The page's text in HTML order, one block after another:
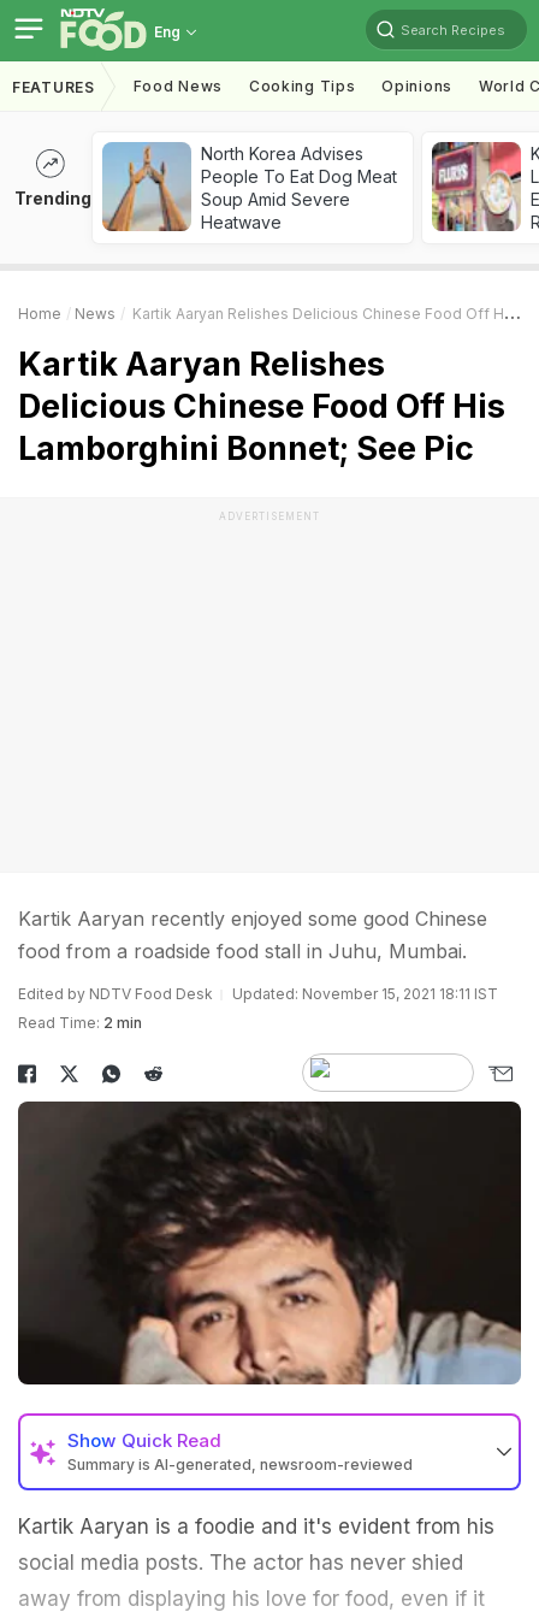
Eng Search Recipes
FEATURES Food News Cooking Tips Opinions World
Trending
North Korea Advises
People To Eat Dog Meat
Soup Amid Severe
Heatwave
Home News Kartik Aaryan Relishes Delicious Chinese Food Off His Lamborghini Bonnet; See Pic
Kartik Aaryan Relishes
Delicious Chinese Food Off His
Lamborghini Bonnet; See Pic
ADVERTISEMENT
Kartik Aaryan recently enjoyed some good Chinese
food from a roadside food stall in Juhu, Mumbai.
Edited by NDTV Food Desk
Updated: November 15, 2021 18:11 IST
Read Time: 2 min
Show Quick Read
Summary is AI-generated, newsroom-reviewed
Kartik Aaryan is a foodie and it's evident from his
social media posts. The actor has never shied
away from displaying his love for food, even if it